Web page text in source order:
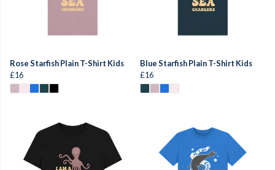
Rose Starfish Plain T-Shirt Kids
£16
Blue Starfish Plain T-Shirt Kids
£16